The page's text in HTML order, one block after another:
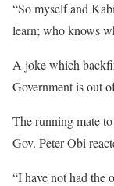
“So myself and
learn; who knows
A joke which
Government is out
The running mate
Gov. Peter Obi
“I have not had the